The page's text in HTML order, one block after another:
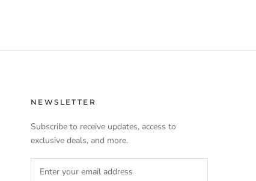
NEWSLETTER
Subscribe to receive updates, access to
exclusive deals, and more.